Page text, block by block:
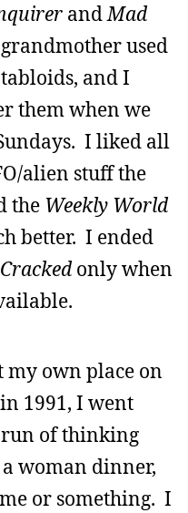
andMad
used
and I
them when we
I liked all
alien stuff the
the Weekly World
better. I ended
Crackedonly when
my own place on
1991, I went
of thinking
woman dinner,
or something. I